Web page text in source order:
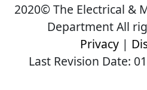
2020© The Electrical &
Department All
Privacy|
Last Revision Date: